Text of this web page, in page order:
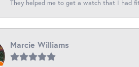
They helped me to get a watch that I had
Marcie Williams